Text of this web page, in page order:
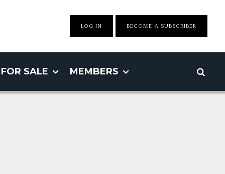
LOG IN BECOME A SUBSCRIBER
FOR SALE MEMBERS